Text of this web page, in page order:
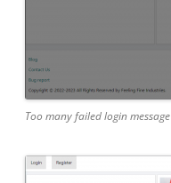
Too many failed login message